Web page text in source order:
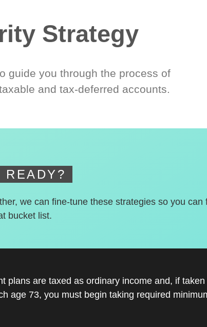
Strategy
guide you through the process of
and tax-deferred accounts.
READY?
we can fine-tune these strategies so you
bucket list.
plans are taxed as ordinary income and, if
age 73, you must begin taking required